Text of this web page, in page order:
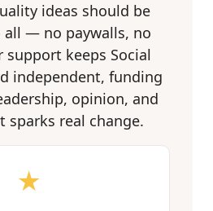
ideas should be
all — no paywalls, no
support keeps Social
independent, funding
opinion, and
sparks real change.
★